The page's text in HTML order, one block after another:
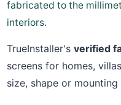
fabricated to the
interiors.
TrueInstaller's verified
screens for homes,
size, shape or mounting